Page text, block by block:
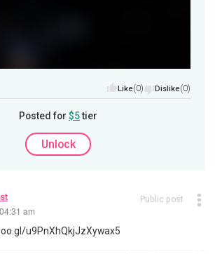
Like(0) Dislike(0)
Posted for $5tier
Unlock
am
Public post
u9PnXhQkjJzXywax5